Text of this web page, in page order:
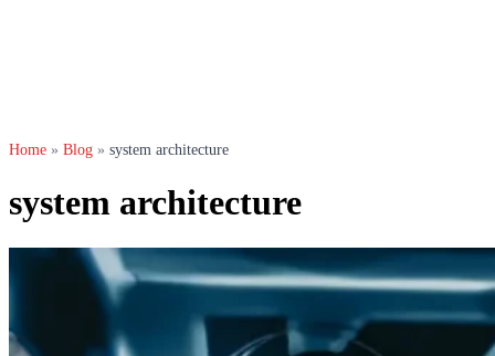
Home » Blog » system architecture
system architecture